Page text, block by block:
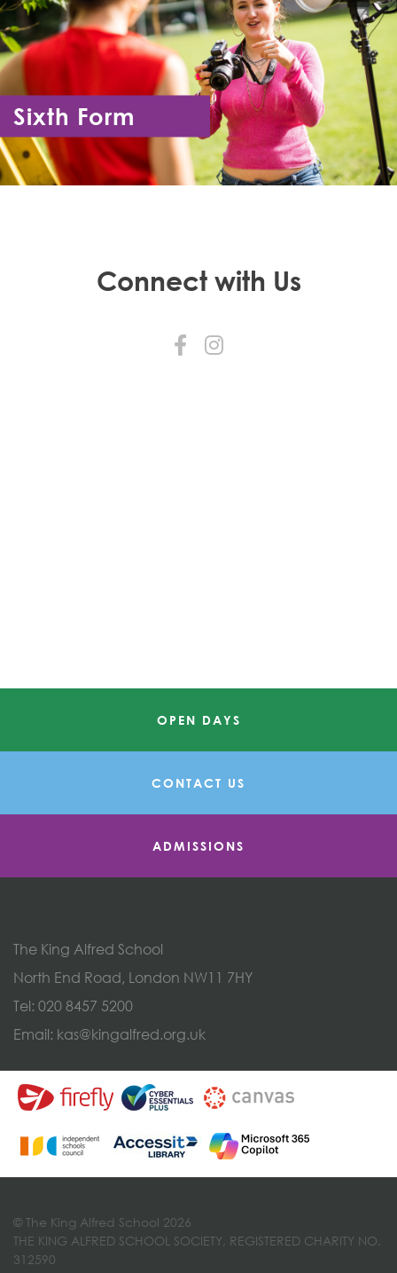
Sixth Form
Year 12 - Year 13
Connect with Us
OPEN DAYS
CONTACT US
ADMISSIONS
The King Alfred School
North End Road, London NW11 7HY
Tel: 020 8457 5200
Email: kas@kingalfred.org.uk
© The King Alfred School 2026
THE KING ALFRED SCHOOL SOCIETY, REGISTERED CHARITY NO.
312590